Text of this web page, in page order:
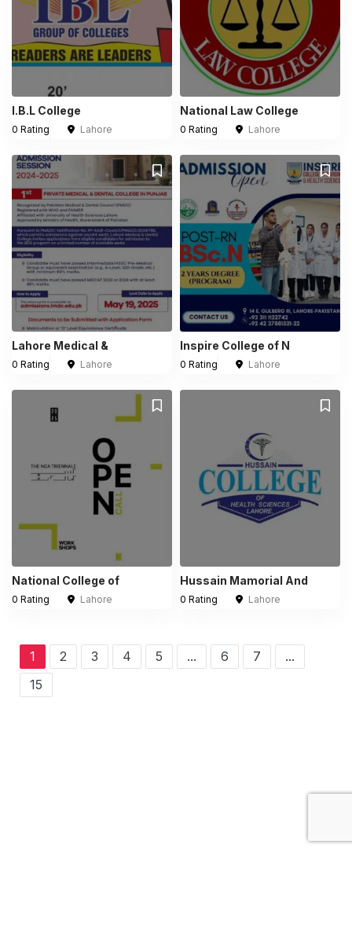
I.B.L College
0 Rating Lahore
National Law College
0 Rating Lahore
Lahore Medical &
0 Rating Lahore
Inspire College of N
0 Rating Lahore
National College of
0 Rating Lahore
Hussain Mamorial And
0 Rating Lahore
1 2 3 4 5 ... 6 7
...
15